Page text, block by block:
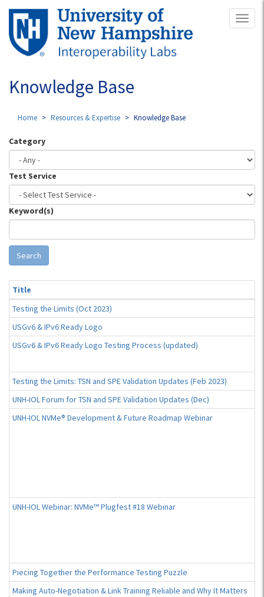
Skip
main
content
Knowledge Base
Home Resources & Expertise Knowledge Base
Category
Test Service
Keyword(s)
Search
Title
Testing the Limits (Oct 2023)
USGv6 & IPv6 Ready Logo
USGv6 & IPv6 Ready Logo Testing Process (updated)
Testing the Limits: TSN and SPE Validation Updates (Feb 2023)
UNH-IOL Forum for TSN and SPE Validation Updates (Dec)
UNH-IOL NVMe® Development & Future Roadmap Webinar
UNH-IOL Webinar: NVMe™ Plugfest #18 Webinar
Piecing Together the Performance Testing Puzzle
Making Auto-Negotiation & Link Training Reliable and Why It Matters